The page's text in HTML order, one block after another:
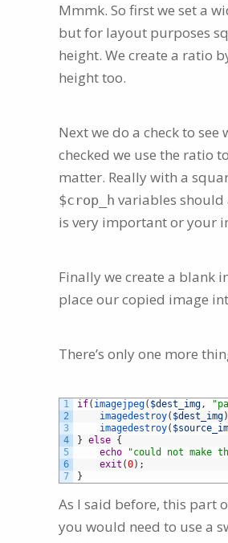
Mmmk. So first we set a
but for layout purposes
height. We create a ratio
height too.
Next we do a check to
checked we use the ratio
matter. Really with a
$crop_h variables
is very important or your
Finally we create a blank
place our copied image
There’s only one more
1
2
3
4
5
6
7
if( imagejpeg( $dest_img,
imagedestroy( $dest_img)
imagedestroy(
} else {
echo
"could not make
exit (0) ;
}
As I said before, this part
you would need to use a